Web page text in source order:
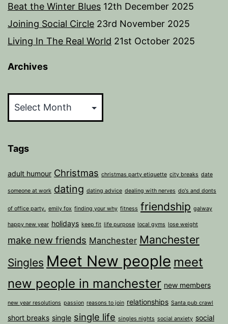
Beat the Winter Blues 12th December 2025
Joining Social Circle 23rd November 2025
Living In The Real World 21st October 2025
Archives
Tags
adult humour Christmas christmas party etiquette city breaks date
someone at work dating dating advice dealing with nerves do's and donts
of office party. emily fox finding your why fitness friendship galway
happy new year holidays keep fit life purpose local gyms lose weight
make new friends Manchester Manchester
Singles Meet New people meet
new people in manchester new members
new year resolutions passion reasons to join relationships Santa pub crawl
short breaks single single life singles nights social anxiety social